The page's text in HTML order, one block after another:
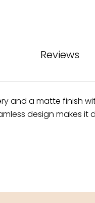
Reviews
and a matte finish
design makes